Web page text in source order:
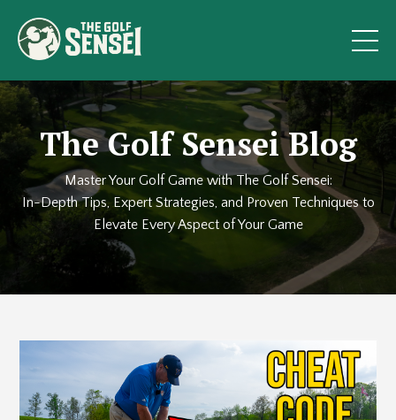
The Golf Sensei Blog
Master Your Golf Game with The Golf Sensei:
In-Depth Tips, Expert Strategies, and Proven Techniques to
Elevate Every Aspect of Your Game